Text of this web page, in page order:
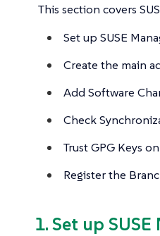
This section covers
Set up SUSE
Create the main
Add Software
Check
Trust GPG Keys
Register the
1. Set up